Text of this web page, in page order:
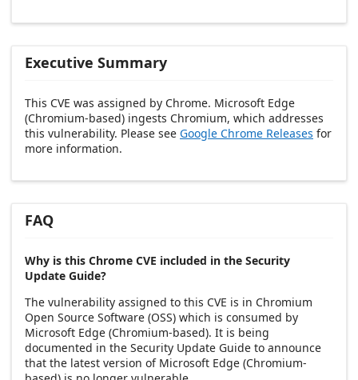
Executive Summary
This CVE was assigned by Chrome. Microsoft Edge
(Chromium-based) ingests Chromium, which addresses
this vulnerability. Please see Google Chrome Releases for
more information.
FAQ
Why is this Chrome CVE included in the Security
Update Guide?
The vulnerability assigned to this CVE is in Chromium
Open Source Software (OSS) which is consumed by
Microsoft Edge (Chromium-based). It is being
documented in the Security Update Guide to announce
that the latest version of Microsoft Edge (Chromium-